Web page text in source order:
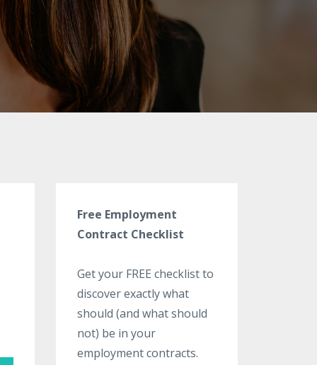
Free Employment
Contract Checklist
Get your FREE checklist to
discover exactly what
should (and what should
not) be in your
employment contracts.